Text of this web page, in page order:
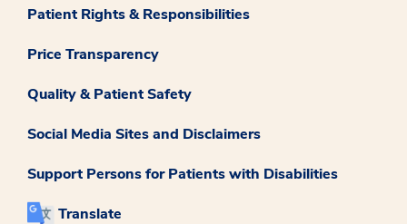
Patient Rights & Responsibilities
Price Transparency
Quality & Patient Safety
Social Media Sites and Disclaimers
Support Persons for Patients with Disabilities
Translate